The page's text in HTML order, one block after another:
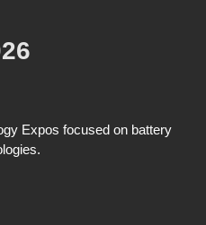
Expos focused on battery